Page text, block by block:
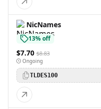
NicNames
13% off
$7.70 $8.83
Ongoing
TLDES100